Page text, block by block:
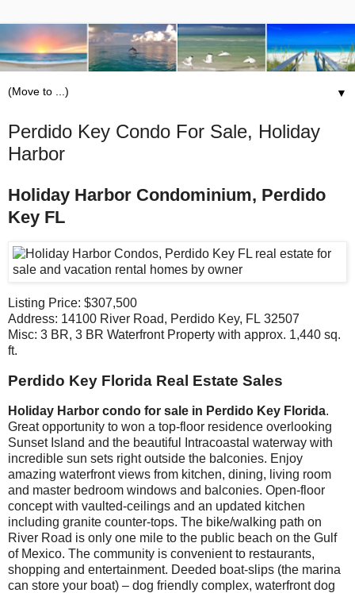
▼
Perdido Key Condo For Sale, Holiday
Harbor
Holiday Harbor Condominium, Perdido
Key FL
Listing Price: $307,500
Address: 14100 River Road, Perdido Key, FL 32507
Misc: 3 BR, 3 BR Waterfront Property with approx. 1,440 sq.
ft.
Perdido Key Florida Real Estate Sales
Holiday Harbor condo for sale in Perdido Key Florida.
Great opportunity to won a top-floor residence overlooking
Sunset Island and the beautiful Intracoastal waterway with
incredible sun sets right outside the balconies. Enjoy
amazing waterfront views from kitchen, dining, living room
and master bedroom windows and balconies. Open-floor
concept with vaulted-ceilings and an updated kitchen
including granite counter-tops. The bike/walking path on
River Road is only one mile to the public beach on the Gulf
of Mexico. The community is convenient to restaurants,
shopping and entertainment. Deeded boat-slips (the marina
can store your boat) – dog friendly complex, waterfront dog